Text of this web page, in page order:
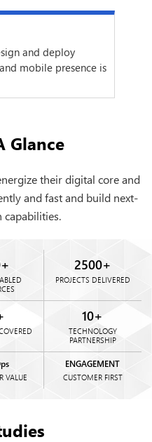
and deploy
mobile presence is
Glance
their digital core and
and fast and build next-
+ 2500+
PROJECTS DELIVERED
10+
TECHNOLOGY
PARTNERSHIP
VALUE
ENGAGEMENT
CUSTOMER FIRST